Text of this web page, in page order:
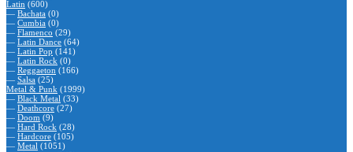
Latin (600)
— Bachata (0)
— Cumbia (0)
— Flamenco (29)
— Latin Dance (64)
— Latin Pop (141)
— Latin Rock (0)
— Reggaeton (166)
— Salsa (25)
Metal & Punk (1999)
— Black Metal (33)
— Deathcore (27)
— Doom (9)
— Hard Rock (28)
— Hardcore (105)
— Metal (1051)